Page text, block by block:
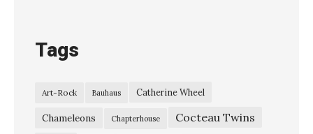
Tags
Art-Rock Bauhaus Catherine Wheel
Chameleons Chapterhouse Cocteau Twins